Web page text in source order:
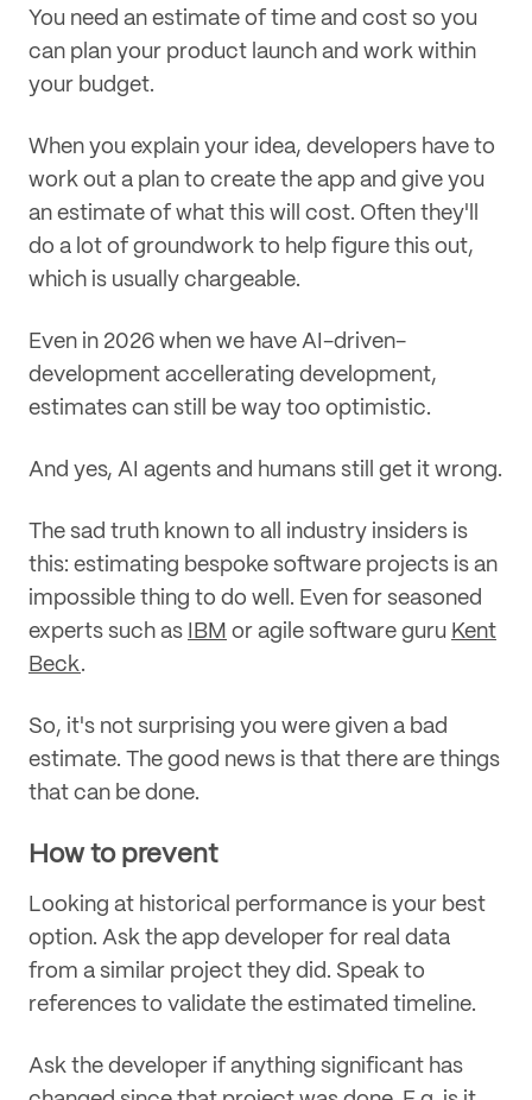
You need an estimate of time and cost so you
can plan your product launch and work within
your budget.
When you explain your idea, developers have to
work out a plan to create the app and give you
an estimate of what this will cost. Often they'll
do a lot of groundwork to help figure this out,
which is usually chargeable.
Even in 2026 when we have AI-driven-
development accellerating development,
estimates can still be way too optimistic.
And yes, AI agents and humans still get it wrong.
The sad truth known to all industry insiders is
this: estimating bespoke software projects is an
impossible thing to do well. Even for seasoned
experts such as
IBM or agile software guru Kent
Beck.
So, it's not surprising you were given a bad
estimate. The good news is that there are things
that can be done.
How to prevent
Looking at historical performance is your best
option. Ask the app developer for real data
from a similar project they did. Speak to
references to validate the estimated timeline.
Ask the developer if anything significant has